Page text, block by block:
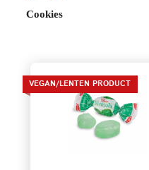
Cookies
VEGAN/LENTEN PRODUCT